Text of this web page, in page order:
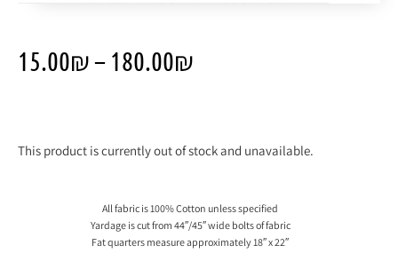
15.00₪– 180.00₪
This product is currently out of stock and unavailable.
All fabric is 100% Cotton unless specified
Yardage is cut from 44″/45″ wide bolts of fabric
Fat quarters measure approximately 18″ x 22″